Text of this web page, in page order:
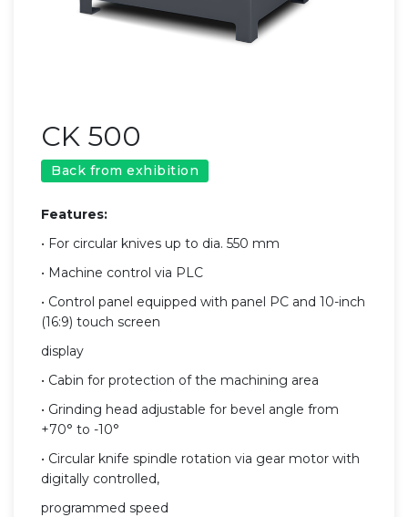
CK 500
Back from exhibition
Features:
• For circular knives up to dia. 550 mm
• Machine control via PLC
• Control panel equipped with panel PC and 10-inch
(16:9) touch screen
display
• Cabin for protection of the machining area
• Grinding head adjustable for bevel angle from
+70° to -10°
• Circular knife spindle rotation via gear motor with
digitally controlled,
programmed speed